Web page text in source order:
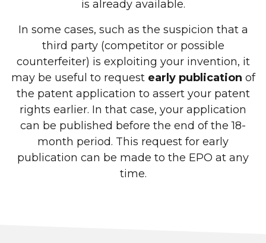
is already available.
In some cases, such as the suspicion that a
third party (competitor or possible
counterfeiter) is exploiting your invention, it
may be useful to request early publication of
the patent application to assert your patent
rights earlier. In that case, your application
can be published before the end of the 18-
month period. This request for early
publication can be made to the EPO at any
time.